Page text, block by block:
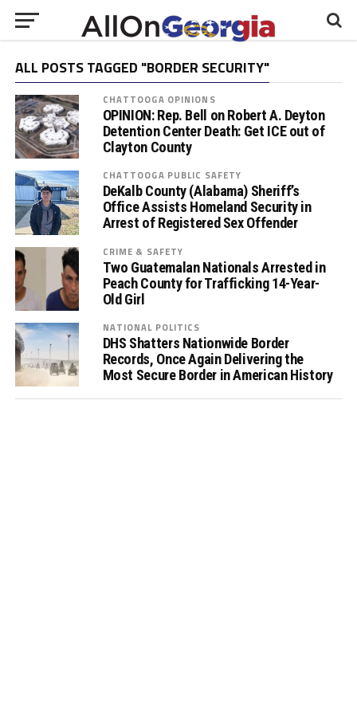
ALL POSTS TAGGED "BORDER SECURITY"
CHATTOOGA OPINIONS
OPINION: Rep. Bell on Robert A. Deyton
Detention Center Death: Get ICE out of
Clayton County
CHATTOOGA PUBLIC SAFETY
DeKalb County (Alabama) Sheriff’s
Office Assists Homeland Security in
Arrest of Registered Sex Offender
CRIME & SAFETY
Two Guatemalan Nationals Arrested in
Peach County for Trafficking 14-Year-
Old Girl
NATIONAL POLITICS
DHS Shatters Nationwide Border
Records, Once Again Delivering the
Most Secure Border in American History